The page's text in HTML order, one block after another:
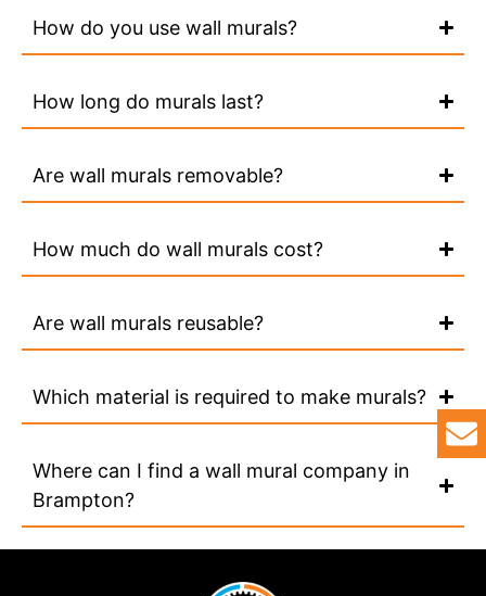
How do you use wall murals?
How long do murals last?
Are wall murals removable?
How much do wall murals cost?
Are wall murals reusable?
Which material is required to make murals?
Where can I find a wall mural company in
Brampton?